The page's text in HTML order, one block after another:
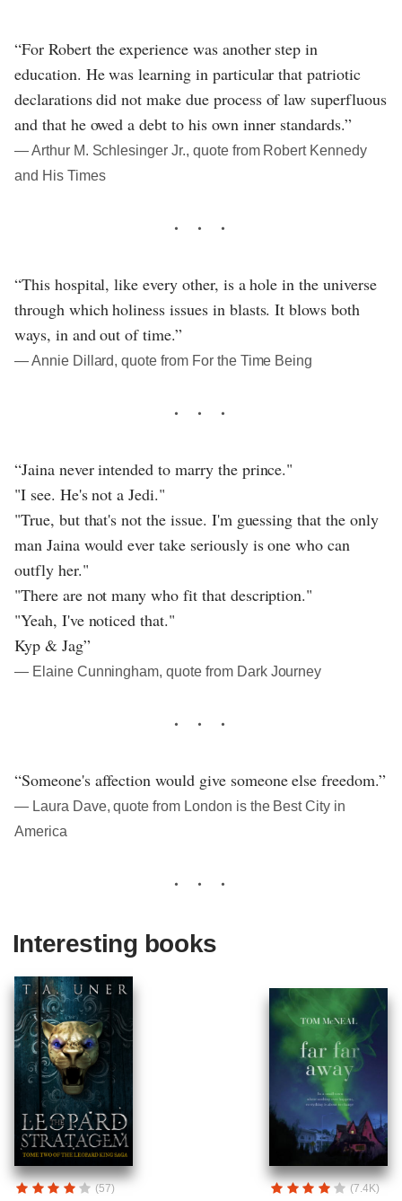
“For Robert the experience was another step in
education. He was learning in particular that patriotic
declarations did not make due process of law superfluous
and that he owed a debt to his own inner standards.”
― Arthur M. Schlesinger Jr., quote from Robert Kennedy
and His Times
“This hospital, like every other, is a hole in the universe
through which holiness issues in blasts. It blows both
ways, in and out of time.”
― Annie Dillard, quote from For the Time Being
“Jaina never intended to marry the prince."
"I see. He's not a Jedi."
"True, but that's not the issue. I'm guessing that the only
man Jaina would ever take seriously is one who can
outfly her."
"There are not many who fit that description."
"Yeah, I've noticed that."
Kyp & Jag”
― Elaine Cunningham, quote from Dark Journey
“Someone's affection would give someone else freedom.”
― Laura Dave, quote from London is the Best City in
America
Interesting books
(57) (7.4K)